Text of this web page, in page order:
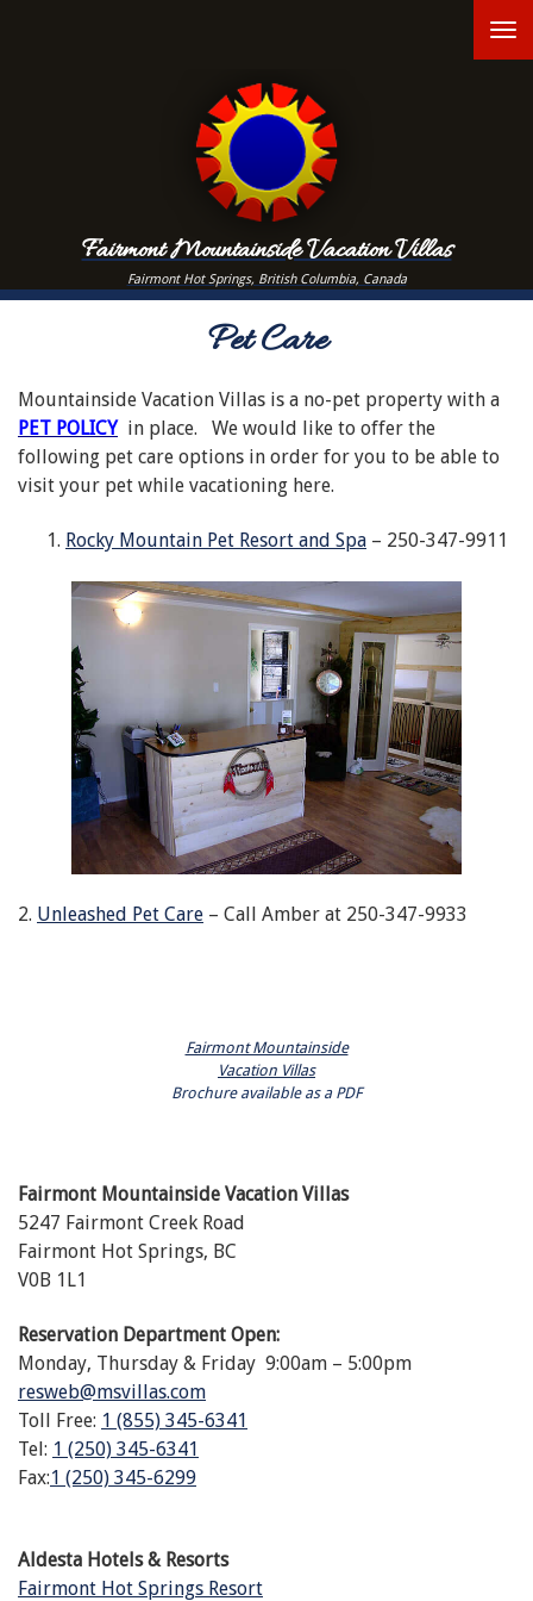
Fairmont Mountainside Vacation Villas
Fairmont Hot Springs, British Columbia, Canada
Pet Care
Mountainside Vacation Villas is a no-pet property with a
PET POLICYin place. We would like to offer the
following pet care options in order for you to be able to
visit your pet while vacationing here.
Rocky Mountain Pet Resort and Spa – 250-347-9911
2. Unleashed Pet Care – Call Amber at 250-347-9933
Fairmont Mountainside
Vacation Villas
Brochure available as a PDF
Fairmont Mountainside Vacation Villas
5247 Fairmont Creek Road
Fairmont Hot Springs, BC
V0B 1L1
Reservation Department Open:
Monday, Thursday & Friday 9:00am – 5:00pm
resweb@msvillas.com
Toll Free: 1 (855) 345-6341
Tel: 1 (250) 345-6341
Fax:1 (250) 345-6299
Aldesta Hotels & Resorts
Fairmont Hot Springs Resort